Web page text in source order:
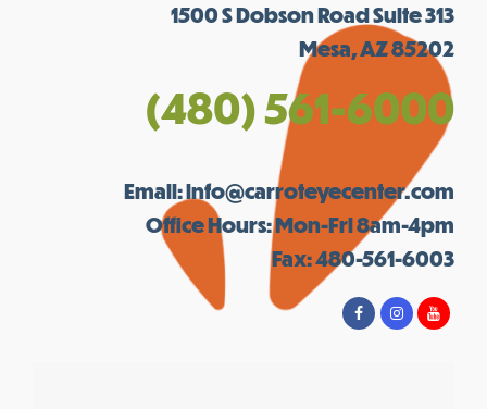
1500 S Dobson Road Suite 313
Mesa, AZ 85202
(480) 561-6000
Email:info@carroteyecenter.com
Office Hours: Mon-Fri 8am-4pm
Fax: 480-561-6003